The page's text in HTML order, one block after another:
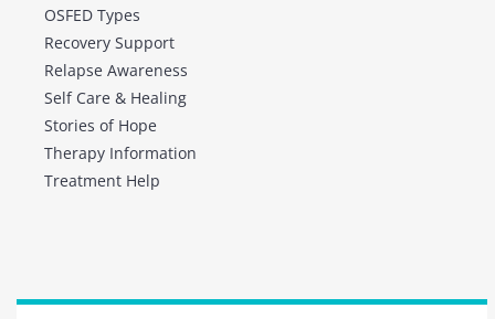
OSFED Types
Recovery Support
Relapse Awareness
Self Care & Healing
Stories of Hope
Therapy Information
Treatment Help